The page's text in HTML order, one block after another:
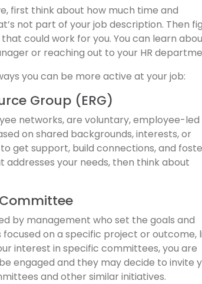
first think about how much time and
not part of your job description. Then
could work for you. You can learn
or reaching out to your HR
you can be more active at your job:
Group (ERG)
networks, are voluntary, employee-led
on shared backgrounds, interests, or
get support, build connections, and
addresses your needs, then think about
by management who set the goals and
on a specific project or outcome,
interest in specific committees, you are
engaged and they may decide to invite
and other similar initiatives.